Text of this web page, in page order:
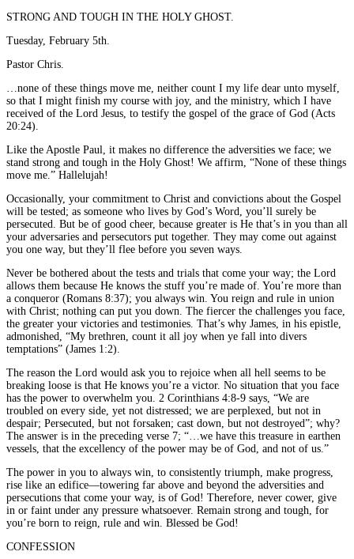
STRONG AND TOUGH IN THE HOLY GHOST.
Tuesday, February 5th.
Pastor Chris.
…none of these things move me, neither count I my life dear unto myself,
so that I might finish my course with joy, and the ministry, which I have
received of the Lord Jesus, to testify the gospel of the grace of God (Acts
20:24).
Like the Apostle Paul, it makes no difference the adversities we face; we
stand strong and tough in the Holy Ghost! We affirm, “None of these things
move me.” Hallelujah!
Occasionally, your commitment to Christ and convictions about the Gospel
will be tested; as someone who lives by God’s Word, you’ll surely be
persecuted. But be of good cheer, because greater is He that’s in you than all
your adversaries and persecutors put together. They may come out against
you one way, but they’ll flee before you seven ways.
Never be bothered about the tests and trials that come your way; the Lord
allows them because He knows the stuff you’re made of. You’re more than
a conqueror (Romans 8:37); you always win. You reign and rule in union
with Christ; nothing can put you down. The fiercer the challenges you face,
the greater your victories and testimonies. That’s why James, in his epistle,
admonished, “My brethren, count it all joy when ye fall into divers
temptations” (James 1:2).
The reason the Lord would ask you to rejoice when all hell seems to be
breaking loose is that He knows you’re a victor. No situation that you face
has the power to overwhelm you. 2 Corinthians 4:8-9 says, “We are
troubled on every side, yet not distressed; we are perplexed, but not in
despair; Persecuted, but not forsaken; cast down, but not destroyed”; why?
The answer is in the preceding verse 7; “…we have this treasure in earthen
vessels, that the excellency of the power may be of God, and not of us.”
The power in you to always win, to consistently triumph, make progress,
rise like an edifice—towering far above and beyond the adversities and
persecutions that come your way, is of God! Therefore, never cower, give
in or faint under any pressure whatsoever. Remain strong and tough, for
you’re born to reign, rule and win. Blessed be God!
CONFESSION